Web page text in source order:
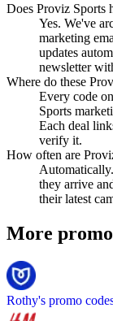
Does Proviz Sports
Yes. We've
marketing
updates
newsletter
Where do these
Every code
Sports
Each deal
verify it.
How often are
they arrive
their latest
More
Rothy's promo